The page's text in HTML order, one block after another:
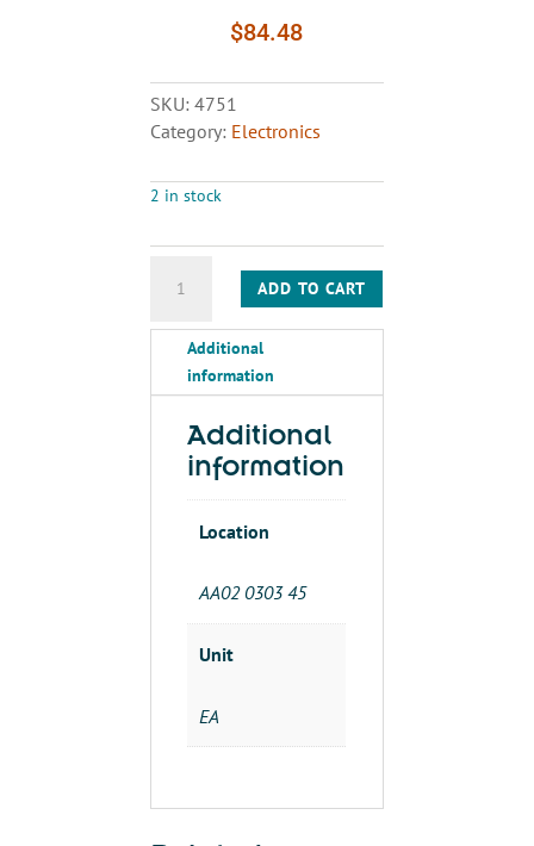
$84.48
SKU:4751
Category: Electronics
2 in stock
PNEUMATIC
DELAY-
USE/W
quantity
ADD TO CART
Additional
information
Additional
information
Location
AA02 0303 45
Unit
EA